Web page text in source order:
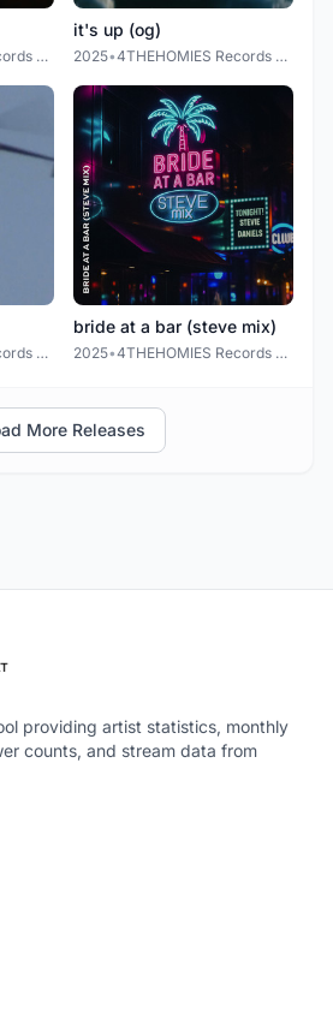
4THEHOMIES Records LLC.
it's up (og)
2025• 4THEHOMIES Records LLC.
4THEHOMIES Records LLC.
bride at a bar (steve mix)
2025• 4THEHOMIES Records LLC
More Releases
providing artist statistics, monthly
counts, and stream data from